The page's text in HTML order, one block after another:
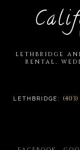
LETHBRIDGE
RENTAL,
LETHBRIDGE: (403)